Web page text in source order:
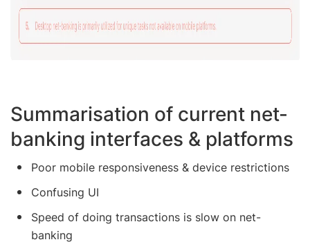
Summarisation of current net-
banking interfaces & platforms
Poor mobile responsiveness & device restrictions
Confusing UI
Speed of doing transactions is slow on net-
banking